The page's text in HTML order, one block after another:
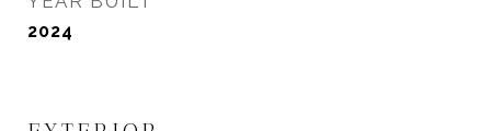
2024